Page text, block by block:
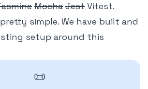
Mocha Jest Vitest.
simple. We have built and
setup around this
📜